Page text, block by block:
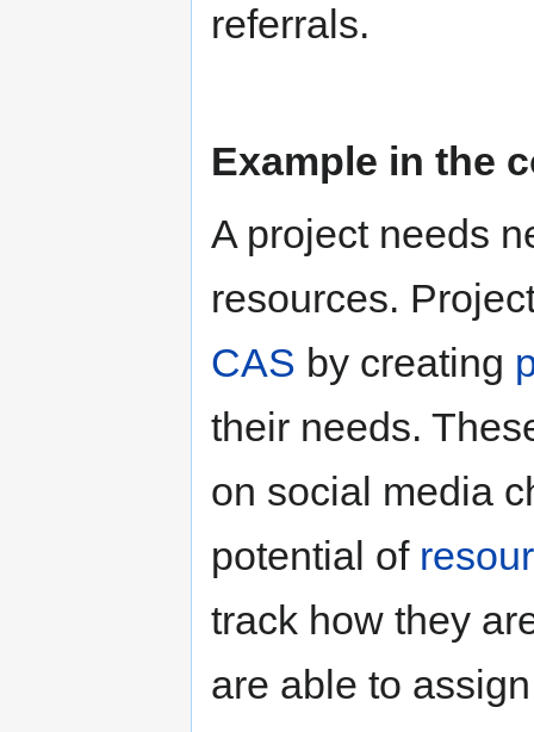
referrals.
Example in the
A project needs
resources.
CAS by creating
their needs.
on social media
potential of
track how they
are able to